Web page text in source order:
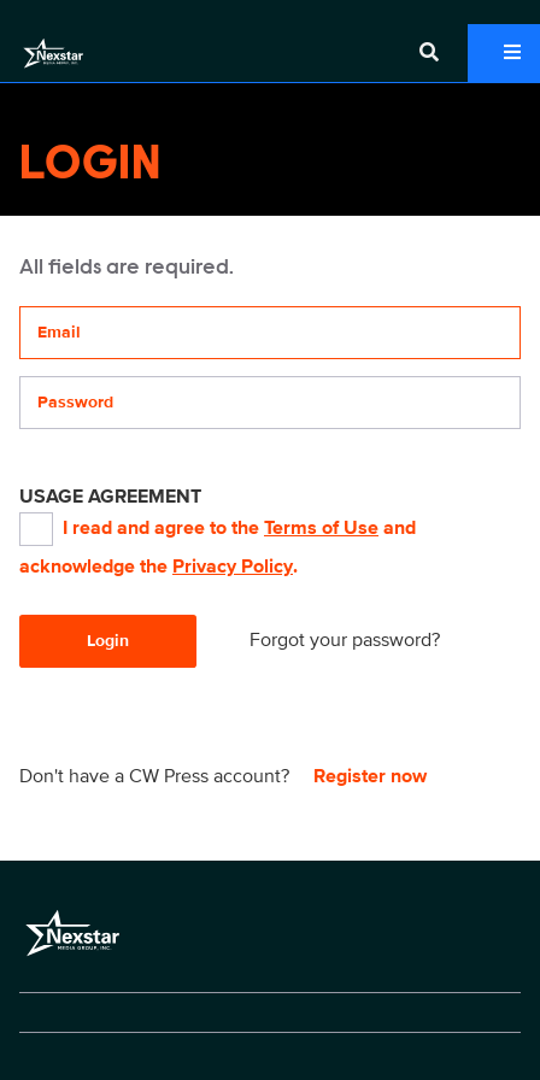
LOGIN
All fields are required.
USAGE AGREEMENT
I read and agree to the Terms of Use and
acknowledge the Privacy Policy.
Login Forgot your password?
Don't have a CW Press account? Register now